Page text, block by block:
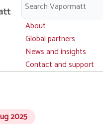
Downloads
About
Global partners
News and insights
Contact and support
2025